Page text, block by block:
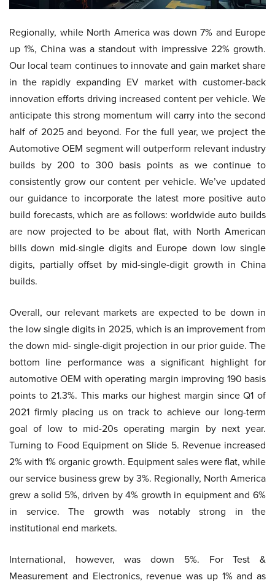
Regionally, while North America was down 7% and Europe
up 1%, China was a standout with impressive 22% growth.
Our local team continues to innovate and gain market share
in the rapidly expanding EV market with customer-back
innovation efforts driving increased content per vehicle. We
anticipate this strong momentum will carry into the second
half of 2025 and beyond. For the full year, we project the
Automotive OEM segment will outperform relevant industry
builds by 200 to 300 basis points as we continue to
consistently grow our content per vehicle. We’ve updated
our guidance to incorporate the latest more positive auto
build forecasts, which are as follows: worldwide auto builds
are now projected to be about flat, with North American
bills down mid-single digits and Europe down low single
digits, partially offset by mid-single-digit growth in China
builds.
Overall, our relevant markets are expected to be down in
the low single digits in 2025, which is an improvement from
the down mid- single-digit projection in our prior guide. The
bottom line performance was a significant highlight for
automotive OEM with operating margin improving 190 basis
points to 21.3%. This marks our highest margin since Q1 of
2021 firmly placing us on track to achieve our long-term
goal of low to mid-20s operating margin by next year.
Turning to Food Equipment on Slide 5. Revenue increased
2% with 1% organic growth. Equipment sales were flat, while
our service business grew by 3%. Regionally, North America
grew a solid 5%, driven by 4% growth in equipment and 6%
in service. The growth was notably strong in the
institutional end markets.
International, however, was down 5%. For Test &
Measurement and Electronics, revenue was up 1% and as